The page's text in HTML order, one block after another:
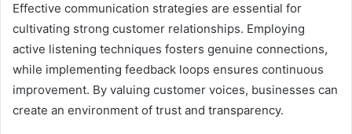
Effective communication strategies are essential for
cultivating strong customer relationships. Employing
active listening techniques fosters genuine connections,
while implementing feedback loops ensures continuous
improvement. By valuing customer voices, businesses can
create an environment of trust and transparency.